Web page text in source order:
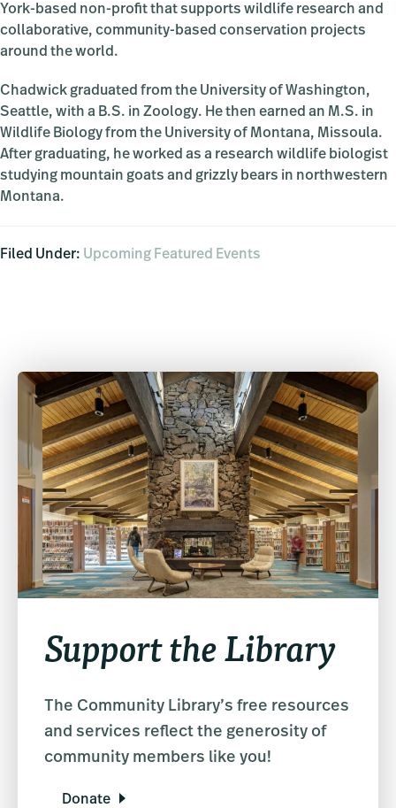
York-based non-profit that supports wildlife research and
collaborative, community-based conservation projects
around the world.
Chadwick graduated from the University of Washington,
Seattle, with a B.S. in Zoology. He then earned an M.S. in
Wildlife Biology from the University of Montana, Missoula.
After graduating, he worked as a research wildlife biologist
studying mountain goats and grizzly bears in northwestern
Montana.
Filed Under: Upcoming Featured Events
Support the Library
The Community Library’s free resources
and services reflect the generosity of
community members like you!
Donate